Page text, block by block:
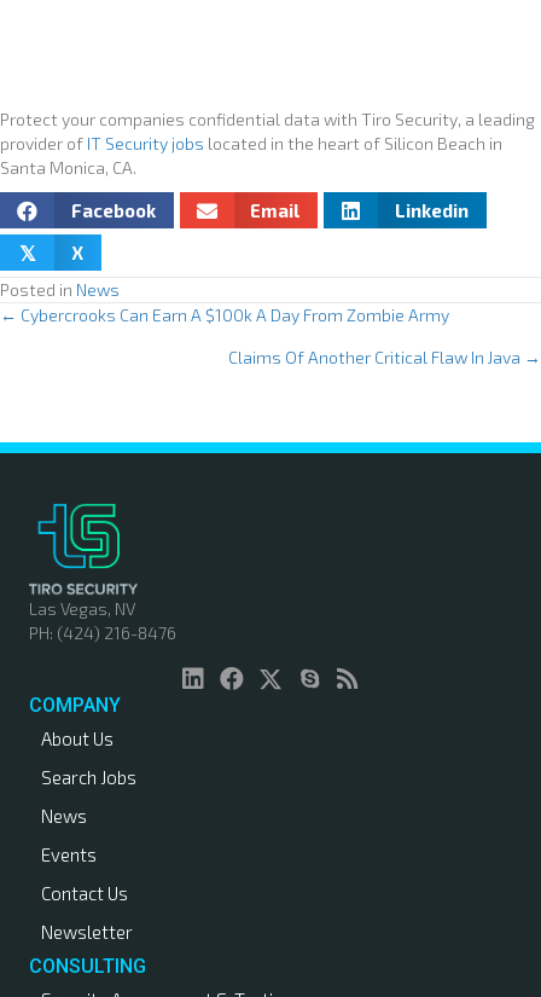
Protect your companies confidential data with Tiro Security, a leading
provider of IT Security jobs located in the heart of Silicon Beach in
Santa Monica, CA.
Facebook Email Linkedin
𝕏 X
Posted in News
s
← Cybercrooks Can Earn A $100k A Day From Zombie Army
Claims Of Another Critical Flaw In Java →
Las Vegas, NV
PH: (424) 216-8476
COMPANY
About Us
Search Jobs
News
Events
Contact Us
Newsletter
CONSULTING